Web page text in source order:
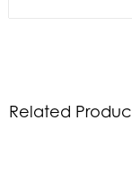
Related